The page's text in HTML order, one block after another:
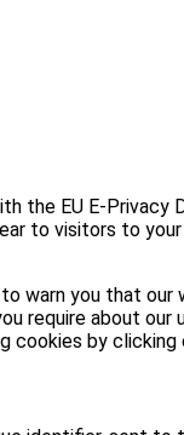
the EU E-
to visitors to
warn you that
require about
cookies by